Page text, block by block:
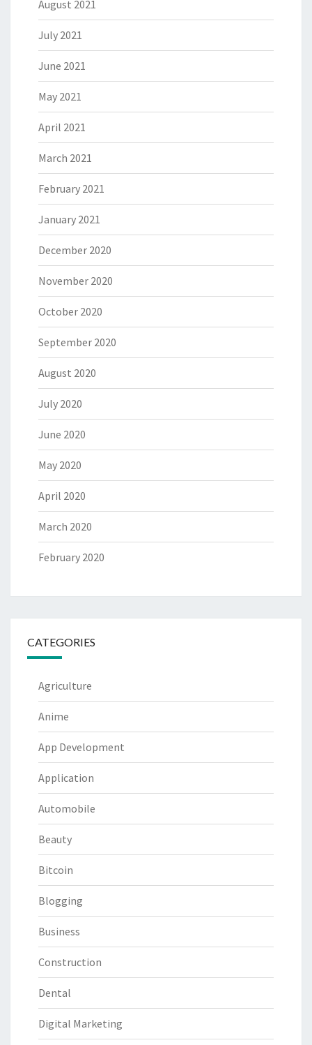
August 2021
July 2021
June 2021
May 2021
April 2021
March 2021
February 2021
January 2021
December 2020
November 2020
October 2020
September 2020
August 2020
July 2020
June 2020
May 2020
April 2020
March 2020
February 2020
CATEGORIES
Agriculture
Anime
App Development
Application
Automobile
Beauty
Bitcoin
Blogging
Business
Construction
Dental
Digital Marketing